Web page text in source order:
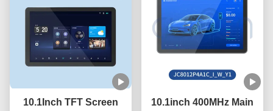
10.1Inch TFT Screen
10.1inch 400MHz Main